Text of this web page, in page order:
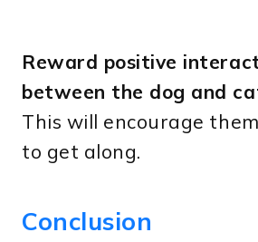
Reward positive
between the dog and
This will encourage
to get along.
Conclusion